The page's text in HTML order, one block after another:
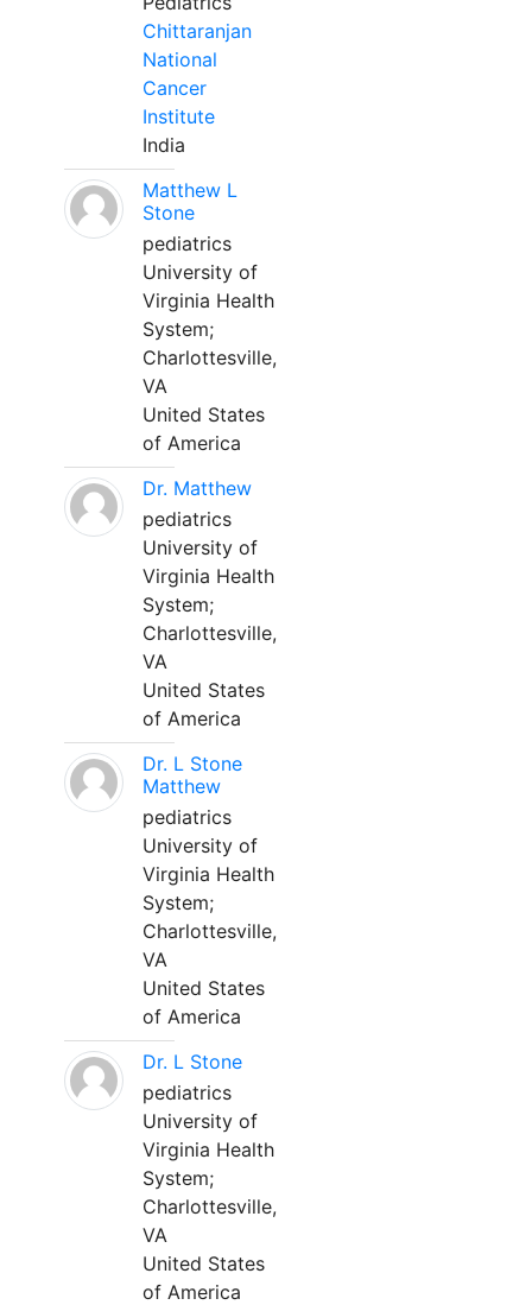
Chittaranjan
National
Cancer
Institute
India
Matthew L
Stone
pediatrics
University of
Virginia Health
System;
Charlottesville,
VA
United States
of America
Dr. Matthew
pediatrics
University of
Virginia Health
System;
Charlottesville,
VA
United States
of America
Dr. L Stone
Matthew
pediatrics
University of
Virginia Health
System;
Charlottesville,
VA
United States
of America
Dr. L Stone
pediatrics
University of
Virginia Health
System;
Charlottesville,
VA
United States
of America